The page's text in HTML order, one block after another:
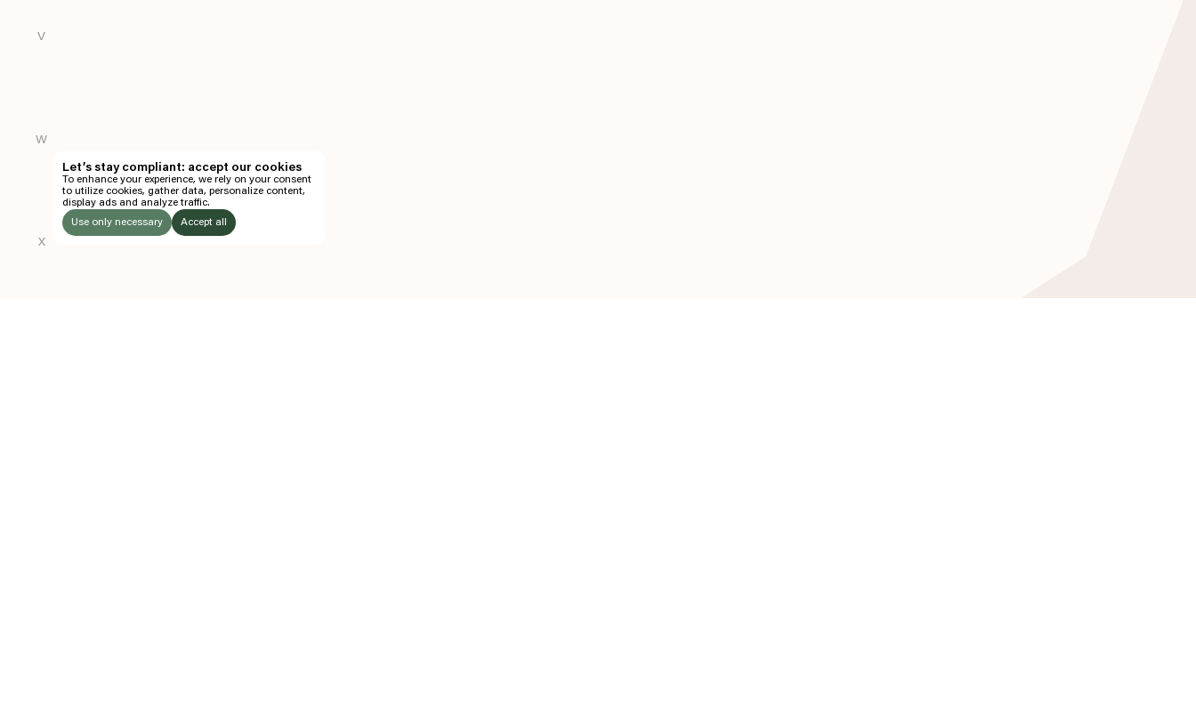
V
W
X
Let’s stay compliant: accept our cookies
To enhance your experience, we rely on your consent
to utilize cookies, gather data, personalize content,
display ads and analyze traffic.
Use only necessary
Accept all